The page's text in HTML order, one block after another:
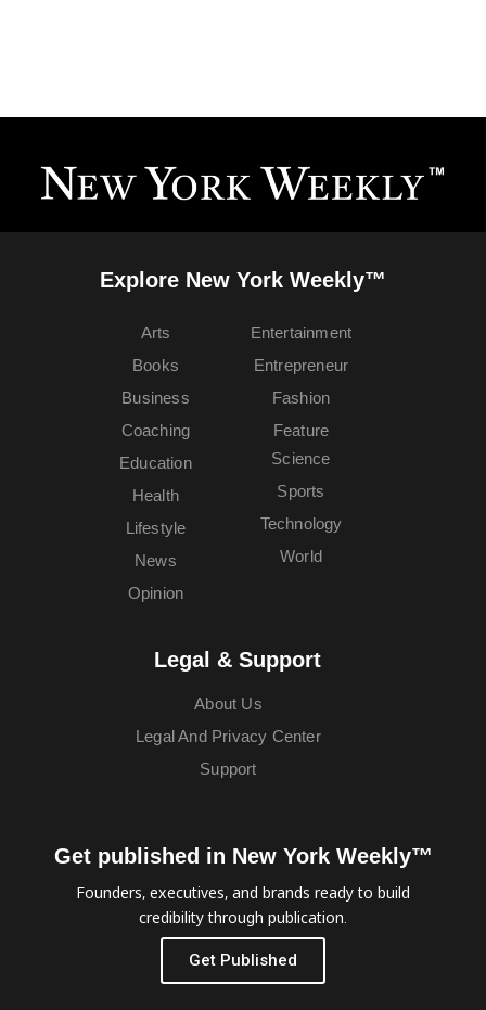
Explore New York Weekly™
Arts
Books
Business
Coaching
Education
Entertainment
Entrepreneur
Fashion
Feature
Health
Lifestyle
News
Opinion
Science
Sports
Technology
World
Legal & Support
About Us
Legal And Privacy Center
Support
Get published in New York Weekly™
Founders, executives, and brands ready to build
credibility through publication.
Get Published